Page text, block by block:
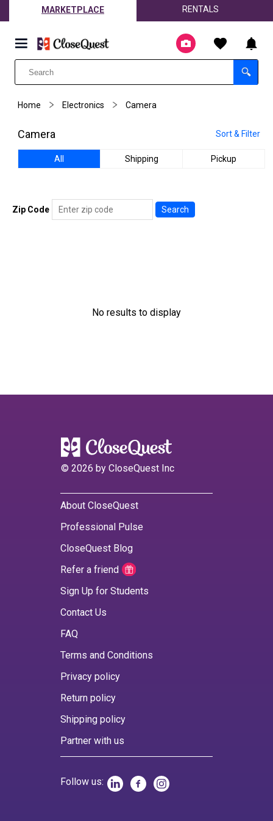
MARKETPLACE RENTALS
Home Electronics Camera
Camera Sort & Filter
All Shipping Pickup
Zip Code Search
No results to display
© 2026 by CloseQuest Inc
About CloseQuest
Professional Pulse
CloseQuest Blog
Refer a friend
Sign Up for Students
Contact Us
FAQ
Terms and Conditions
Privacy policy
Return policy
Shipping policy
Partner with us
Follow us: